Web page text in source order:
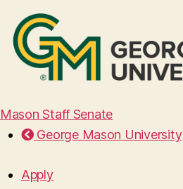
Mason Staff Senate
George Mason University
Apply